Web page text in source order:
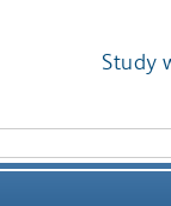
Study